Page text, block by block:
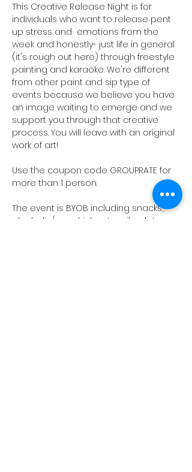
This Creative Release Night is for
individuals who want to release pent
up stress and  emotions from the
week and honestly- just life in general
(it's rough out here) through freestyle
painting and karaoke. We're different
from other paint and sip type of
events because we believe you have
an image waiting to emerge and we
support you through that creative
process. You will leave with an original
work of art!
Use the coupon code GROUPRATE for
more than 1 person.
The event is BYOB including snacks,
alcoholic/non drinks, utensils, plates,